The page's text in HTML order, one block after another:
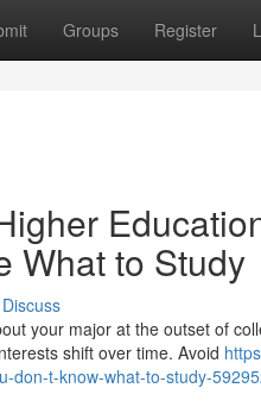
Groups Register
What to Study
Discuss
your major at the outset of
shift over time. Avoid
don-t-know-what-to-study-